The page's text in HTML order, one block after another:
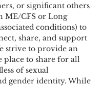
or significant others
ME/CFS or Long
conditions) to
share, and support
strive to provide an
place to share for all
of sexual
gender identity. While